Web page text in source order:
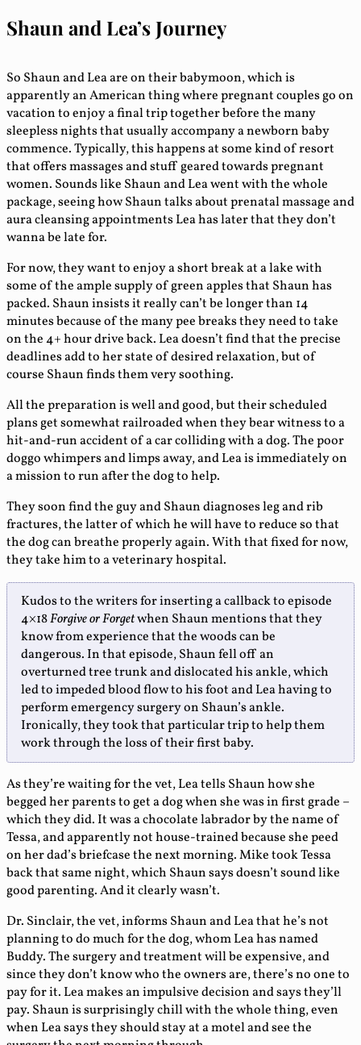
Shaun and Lea’s Journey
So Shaun and Lea are on their babymoon, which is
apparently an American thing where pregnant couples go on
vacation to enjoy a final trip together before the many
sleepless nights that usually accompany a newborn baby
commence. Typically, this happens at some kind of resort
that offers massages and stuff geared towards pregnant
women. Sounds like Shaun and Lea went with the whole
package, seeing how Shaun talks about prenatal massage and
aura cleansing appointments Lea has later that they don’t
wanna be late for.
For now, they want to enjoy a short break at a lake with
some of the ample supply of green apples that Shaun has
packed. Shaun insists it really can’t be longer than 14
minutes because of the many pee breaks they need to take
on the 4+ hour drive back. Lea doesn’t find that the precise
deadlines add to her state of desired relaxation, but of
course Shaun finds them very soothing.
All the preparation is well and good, but their scheduled
plans get somewhat railroaded when they bear witness to a
hit-and-run accident of a car colliding with a dog. The poor
doggo whimpers and limps away, and Lea is immediately on
a mission to run after the dog to help.
They soon find the guy and Shaun diagnoses leg and rib
fractures, the latter of which he will have to reduce so that
the dog can breathe properly again. With that fixed for now,
they take him to a veterinary hospital.
Kudos to the writers for inserting a callback to episode
4×18Forgive or Forgetwhen Shaun mentions that they
know from experience that the woods can be
dangerous. In that episode, Shaun fell off an
overturned tree trunk and dislocated his ankle, which
led to impeded blood flow to his foot and Lea having to
perform emergency surgery on Shaun’s ankle.
Ironically, they took that particular trip to help them
work through the loss of their first baby.
As they’re waiting for the vet, Lea tells Shaun how she
begged her parents to get a dog when she was in first grade –
which they did. It was a chocolate labrador by the name of
Tessa, and apparently not house-trained because she peed
on her dad’s briefcase the next morning. Mike took Tessa
back that same night, which Shaun says doesn’t sound like
good parenting. And it clearly wasn’t.
Dr. Sinclair, the vet, informs Shaun and Lea that he’s not
planning to do much for the dog, whom Lea has named
Buddy. The surgery and treatment will be expensive, and
since they don’t know who the owners are, there’s no one to
pay for it. Lea makes an impulsive decision and says they’ll
pay. Shaun is surprisingly chill with the whole thing, even
when Lea says they should stay at a motel and see the